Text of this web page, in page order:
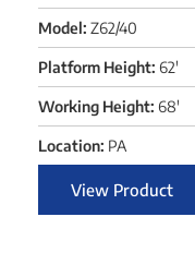
Model: Z62/40
Platform Height: 62'
Working Height: 68'
Location: PA
View Product